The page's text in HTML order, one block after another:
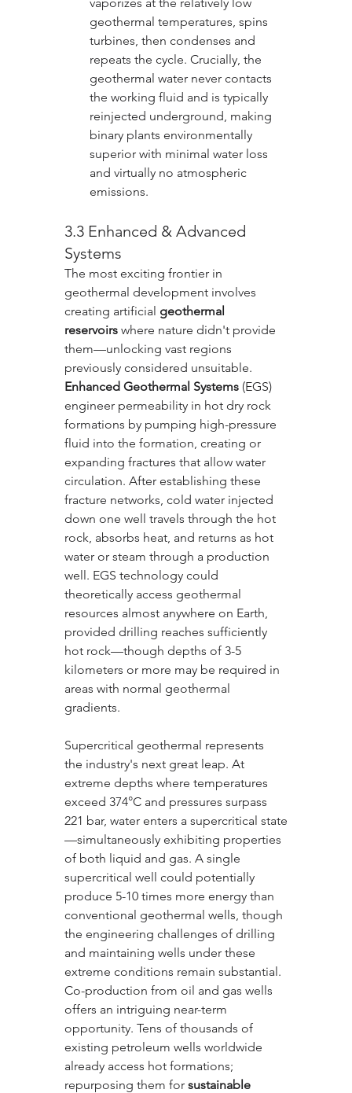
geothermal temperatures, spins
turbines, then condenses and
repeats the cycle. Crucially, the
geothermal water never contacts
the working fluid and is typically
reinjected underground, making
binary plants environmentally
superior with minimal water loss
and virtually no atmospheric
emissions.
3.3 Enhanced & Advanced
Systems
The most exciting frontier in
geothermal development involves
creating artificial geothermal
reservoirs where nature didn't provide
them—unlocking vast regions
previously considered unsuitable.
Enhanced Geothermal Systems (EGS)
engineer permeability in hot dry rock
formations by pumping high-pressure
fluid into the formation, creating or
expanding fractures that allow water
circulation. After establishing these
fracture networks, cold water injected
down one well travels through the hot
rock, absorbs heat, and returns as hot
water or steam through a production
well. EGS technology could
theoretically access geothermal
resources almost anywhere on Earth,
provided drilling reaches sufficiently
hot rock—though depths of 3-5
kilometers or more may be required in
areas with normal geothermal
gradients.
Supercritical geothermal represents
the industry's next great leap. At
extreme depths where temperatures
exceed 374°C and pressures surpass
221 bar, water enters a supercritical state
—simultaneously exhibiting properties
of both liquid and gas. A single
supercritical well could potentially
produce 5-10 times more energy than
conventional geothermal wells, though
the engineering challenges of drilling
and maintaining wells under these
extreme conditions remain substantial.
Co-production from oil and gas wells
offers an intriguing near-term
opportunity. Tens of thousands of
existing petroleum wells worldwide
already access hot formations;
repurposing them for sustainable